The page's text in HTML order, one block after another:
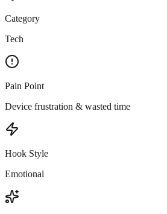
Category
Tech
Pain Point
Device frustration & wasted time
Hook Style
Emotional